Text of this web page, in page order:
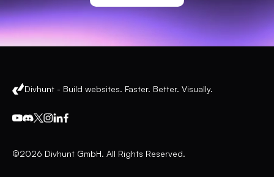
Divhunt - Build websites. Faster. Better. Visually.
©2026 Divhunt GmbH. All Rights Reserved.